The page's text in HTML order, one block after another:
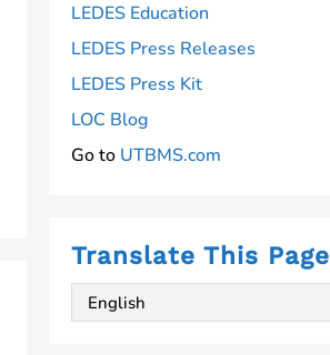
LEDES Education
LEDES Press Releases
LEDES Press Kit
LOC Blog
Go to UTBMS.com
Translate This Page